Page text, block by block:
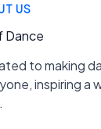
US
Dance
to making
inspiring a